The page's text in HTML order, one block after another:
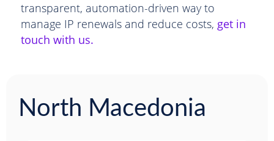
transparent, automation-driven way to
manage IP renewals and reduce costs, get in
touch with us.
North Macedonia